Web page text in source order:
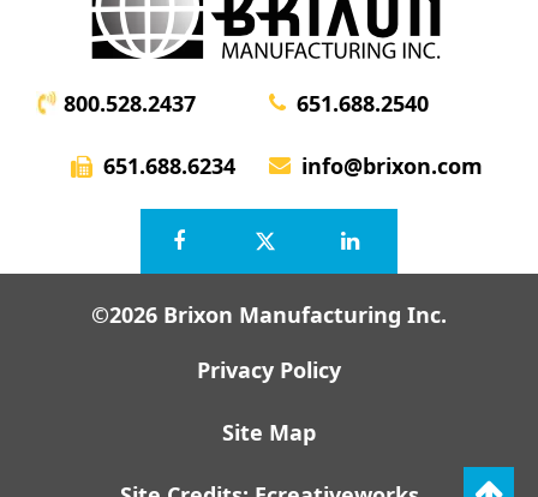
800.528.2437 651.688.2540
651.688.6234 info@brixon.com
©2026 Brixon Manufacturing Inc.
Privacy Policy
Site Map